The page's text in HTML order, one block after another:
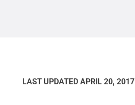
LAST UPDATED APRIL 20, 2017